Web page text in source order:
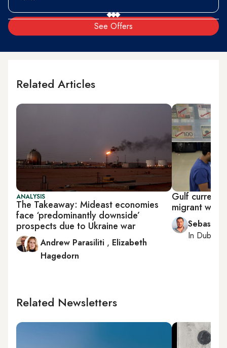
See Offers
Related Articles
ANALYSIS
The Takeaway: Mideast economies
face ‘predominantly downside’
prospects due to Ukraine war
Andrew Parasiliti , Elizabeth
Hagedorn
Gulf
migrant
In Dubai
Related Newsletters